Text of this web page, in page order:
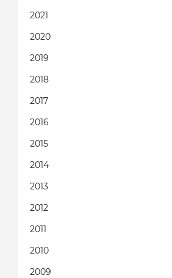
2021
2020
2019
2018
2017
2016
2015
2014
2013
2012
2011
2010
2009